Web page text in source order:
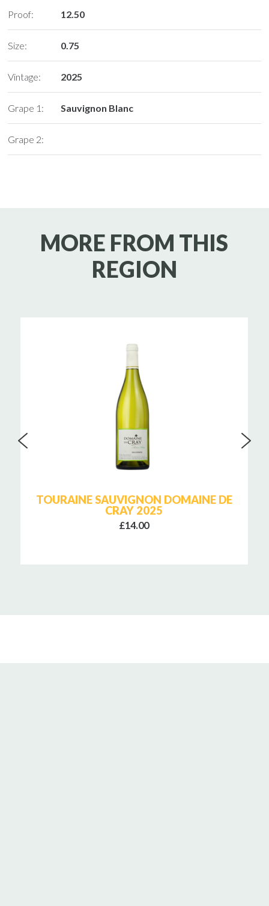
Proof: 12.50
Size: 0.75
Vintage: 2025
Grape 1: Sauvignon Blanc
Grape 2:
MORE FROM THIS
REGION
TOURAINE SAUVIGNON DOMAINE DE
CRAY 2025
£14.00